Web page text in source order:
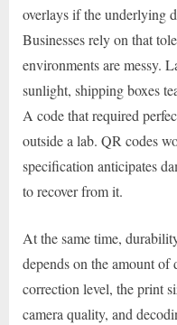
overlays if the underlying
Businesses rely on that
environments are messy.
sunlight, shipping boxes
A code that required
outside a lab. QR codes
specification anticipates
to recover from it.
At the same time,
depends on the amount of
correction level, the print
camera quality, and